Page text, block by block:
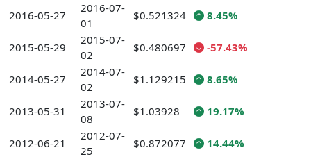
2016-05-27
2016-07-
01
$0.521324 8.45%
2015-05-29
2015-07-
02
$0.480697 -57.43%
2014-05-27
2014-07-
02
$1.129215 8.65%
2013-05-31
2013-07-
08
$1.03928 19.17%
2012-06-21
2012-07-
25
$0.872077 14.44%